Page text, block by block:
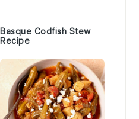
Basque Codfish Stew
Recipe